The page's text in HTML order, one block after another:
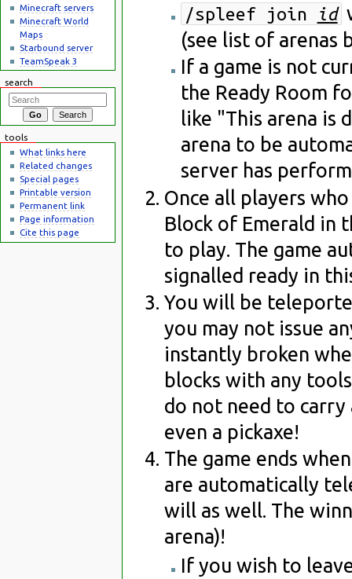
/spleef join id
(see list of arenas
If a game is not
the Ready Room
like "This arena is
arena to be
server has
Once all players
Block of Emerald in
to play. The game
signalled ready in
You will be
you may not issue
instantly broken
blocks with any
do not need to
even a pickaxe!
The game ends
are automatically
will as well. The
arena)!
If you wish to
Minecraft servers
Minecraft World
Maps
Starbound server
TeamSpeak 3
search
tools
What links here
Related changes
Special pages
Printable version
Permanent link
Page information
Cite this page